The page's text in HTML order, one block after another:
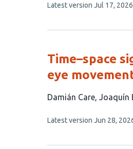
has
authors:
This
no
Latest version Jul 17, 2026
Time–space
eye
This
has
Damián Care Joaquín
This
no
Latest version Jun 28,